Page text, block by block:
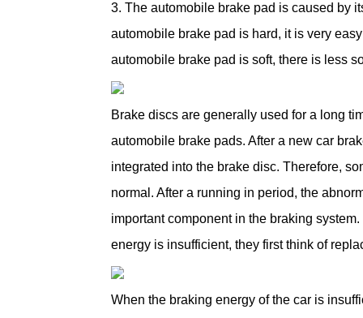
3. The automobile brake pad is caused by
automobile brake pad is hard, it is very
automobile brake pad is soft, there is less
Brake discs are generally used for a long
automobile brake pads. After a new car
integrated into the brake disc. Therefore,
normal. After a running in period, the
important component in the braking
energy is insufficient, they first think of
When the braking energy of the car is